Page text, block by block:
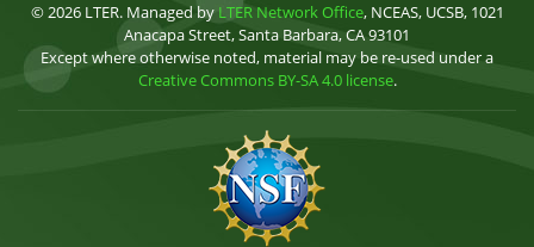
© 2026 LTER. Managed by LTER Network Office, NCEAS, UCSB, 1021
Anacapa Street, Santa Barbara, CA 93101
Except where otherwise noted, material may be re-used under a
Creative Commons BY-SA 4.0 license.